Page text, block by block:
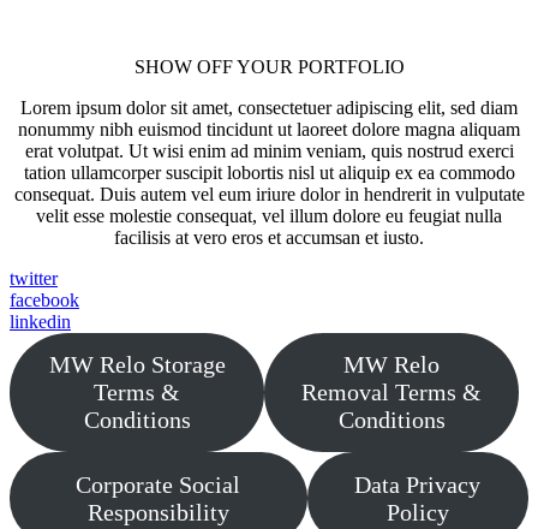
SHOW OFF YOUR PORTFOLIO
Lorem ipsum dolor sit amet, consectetuer adipiscing elit, sed diam
nonummy nibh euismod tincidunt ut laoreet dolore magna aliquam
erat volutpat. Ut wisi enim ad minim veniam, quis nostrud exerci
tation ullamcorper suscipit lobortis nisl ut aliquip ex ea commodo
consequat. Duis autem vel eum iriure dolor in hendrerit in vulputate
velit esse molestie consequat, vel illum dolore eu feugiat nulla
facilisis at vero eros et accumsan et iusto.
twitter
facebook
linkedin
MW Relo Storage
Terms &
Conditions
MW Relo
Removal Terms &
Conditions
Corporate Social
Responsibility
Data Privacy
Policy